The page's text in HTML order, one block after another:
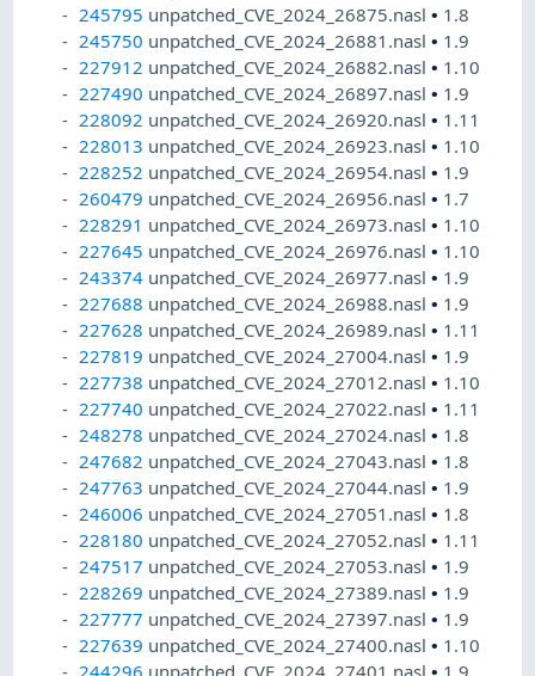
245795 unpatched_CVE_2024_26875.nasl• 1.8
245750 unpatched_CVE_2024_26881.nasl• 1.9
227912 unpatched_CVE_2024_26882.nasl• 1.10
227490 unpatched_CVE_2024_26897.nasl• 1.9
228092 unpatched_CVE_2024_26920.nasl• 1.11
228013 unpatched_CVE_2024_26923.nasl• 1.10
228252 unpatched_CVE_2024_26954.nasl• 1.9
260479 unpatched_CVE_2024_26956.nasl• 1.7
228291 unpatched_CVE_2024_26973.nasl• 1.10
227645 unpatched_CVE_2024_26976.nasl• 1.10
243374 unpatched_CVE_2024_26977.nasl• 1.9
227688 unpatched_CVE_2024_26988.nasl• 1.9
227628 unpatched_CVE_2024_26989.nasl• 1.11
227819 unpatched_CVE_2024_27004.nasl• 1.9
227738 unpatched_CVE_2024_27012.nasl• 1.10
227740 unpatched_CVE_2024_27022.nasl• 1.11
248278 unpatched_CVE_2024_27024.nasl• 1.8
247682 unpatched_CVE_2024_27043.nasl• 1.8
247763 unpatched_CVE_2024_27044.nasl• 1.9
246006 unpatched_CVE_2024_27051.nasl• 1.8
228180 unpatched_CVE_2024_27052.nasl• 1.11
247517 unpatched_CVE_2024_27053.nasl• 1.9
228269 unpatched_CVE_2024_27389.nasl• 1.9
227777 unpatched_CVE_2024_27397.nasl• 1.9
227639 unpatched_CVE_2024_27400.nasl• 1.10